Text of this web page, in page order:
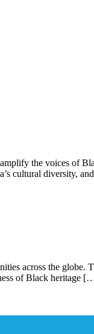
the voices of
cultural diversity,
across the globe.
of Black heritage